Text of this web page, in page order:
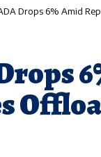
Drops 6% Amid